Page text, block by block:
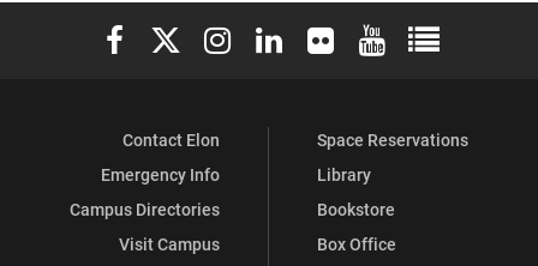
Elon University Facebook
Elon University X (formerly Twitter)
Elon University Instagram
Elon University LinkedIn
Elon University Flickr
Elon University
Elon
Contact Elon
Emergency Info
Campus Directories
Visit Campus
Space Reservations
Library
Bookstore
Box Office